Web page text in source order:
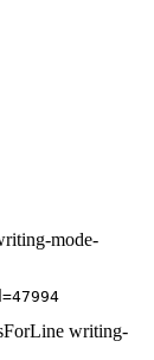
mode-
writing-